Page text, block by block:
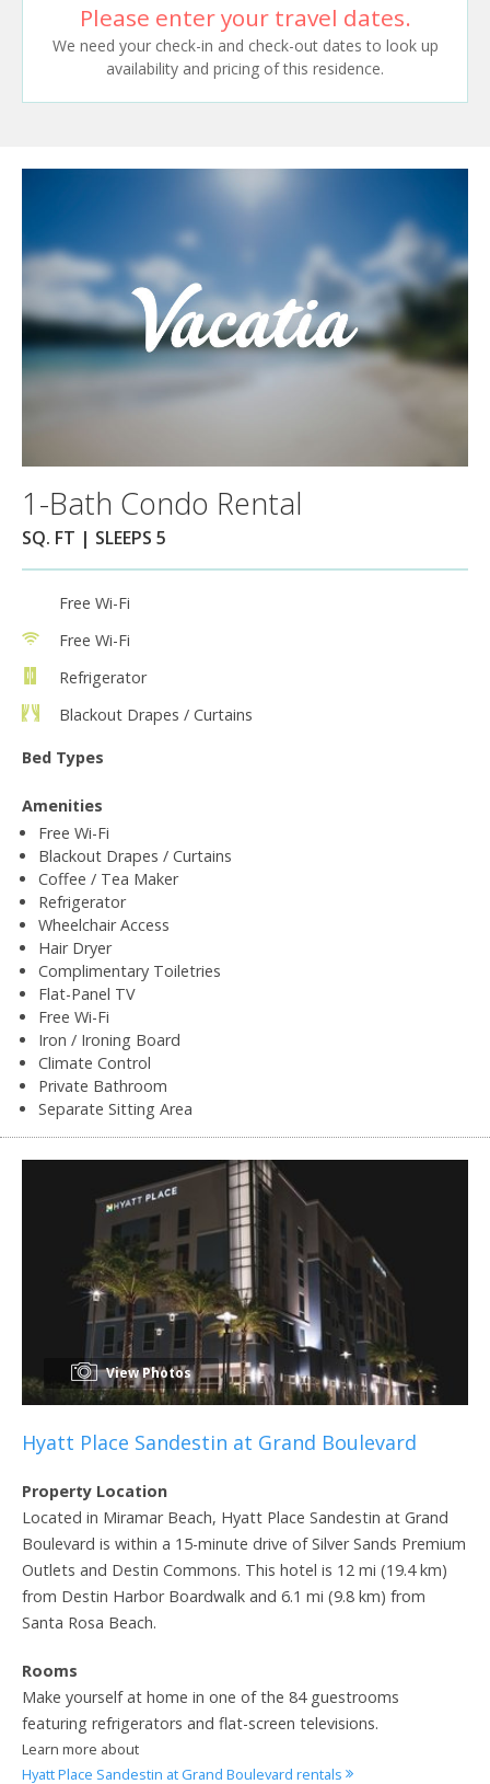
Please enter your travel dates.
We need your check-in and check-out dates to look up
availability and pricing of this residence.
1-Bath Condo Rental
SQ. FT | SLEEPS 5
Free Wi-Fi
Free Wi-Fi
Refrigerator
Blackout Drapes / Curtains
Bed Types
Amenities
Free Wi-Fi
Blackout Drapes / Curtains
Coffee / Tea Maker
Refrigerator
Wheelchair Access
Hair Dryer
Complimentary Toiletries
Flat-Panel TV
Free Wi-Fi
Iron / Ironing Board
Climate Control
Private Bathroom
Separate Sitting Area
View Photos
Hyatt Place Sandestin at Grand Boulevard
Property Location
Located in Miramar Beach, Hyatt Place Sandestin at Grand
Boulevard is within a 15-minute drive of Silver Sands Premium
Outlets and Destin Commons. This hotel is 12 mi (19.4 km)
from Destin Harbor Boardwalk and 6.1 mi (9.8 km) from
Santa Rosa Beach.
Rooms
Make yourself at home in one of the 84 guestrooms
featuring refrigerators and flat-screen televisions.
Learn more about
Hyatt Place Sandestin at Grand Boulevard rentals